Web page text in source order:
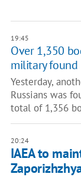
19:45
Over 1,350
military found
Yesterday,
Russians was
total of 1,356
20:24
IAEA to